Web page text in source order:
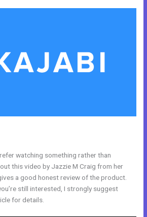
watching something rather than
this video by Jazzie M Craig from her
a good honest review of the product.
still interested, I strongly suggest
for details.